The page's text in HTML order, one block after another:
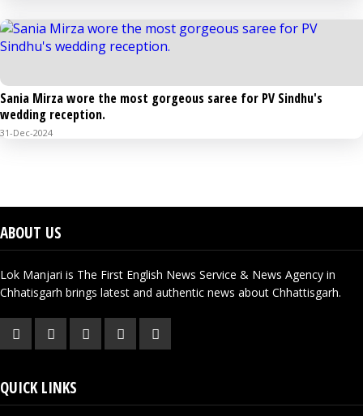
Sania Mirza wore the most gorgeous saree for PV Sindhu's
wedding reception.
31-Dec-2024
ABOUT US
Lok Manjari is The First English News Service & News Agency in
Chhatisgarh brings latest and authentic news about Chhattisgarh.
QUICK LINKS